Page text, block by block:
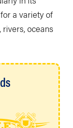
a variety of
oceans